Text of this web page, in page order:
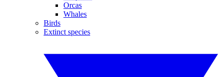
Orcas
Whales
Birds
Extinct species